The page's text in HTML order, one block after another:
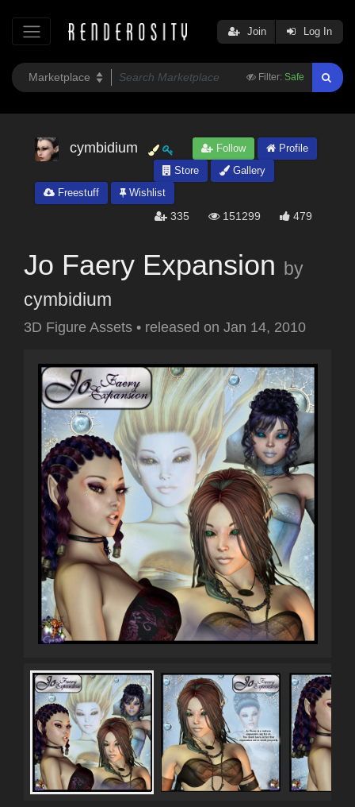
Filter: Safe
Join Log In
cymbidium Follow
Profile
Store
Gallery
Freestuff
Wishlist
335 151299 479
Jo Faery Expansion by
cymbidium
3D Figure Assets • released on Jan 14, 2010